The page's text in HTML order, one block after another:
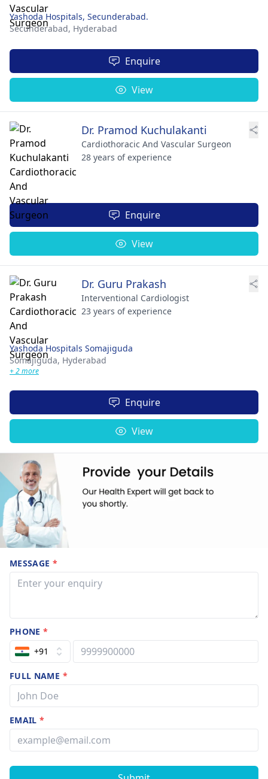
Yashoda Hospitals, Secunderabad.
Secunderabad, Hyderabad
Enquire
View
Dr. Pramod Kuchulakanti
Cardiothoracic And Vascular Surgeon
28 years of experience
Enquire
View
Dr. Guru Prakash
Interventional Cardiologist
23 years of experience
Yashoda Hospitals Somajiguda
Somajiguda, Hyderabad
+ 2 more
Enquire
View
MESSAGE *
PHONE*
+91
FULL NAME *
EMAIL*